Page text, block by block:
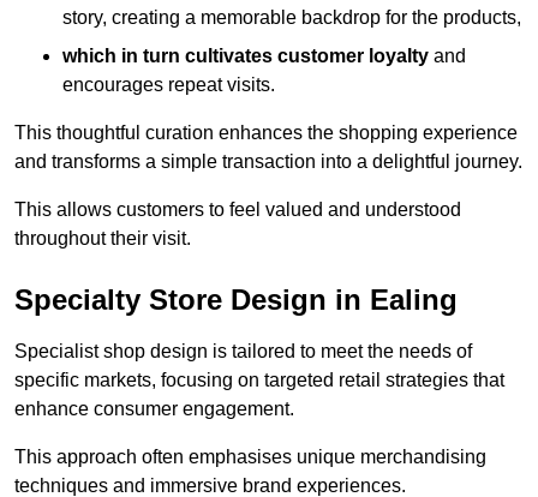
story, creating a memorable backdrop for the products,
which in turn cultivates customer loyalty and
encourages repeat visits.
This thoughtful curation enhances the shopping experience
and transforms a simple transaction into a delightful journey.
This allows customers to feel valued and understood
throughout their visit.
Specialty Store Design in Ealing
Specialist shop design is tailored to meet the needs of
specific markets, focusing on targeted retail strategies that
enhance consumer engagement.
This approach often emphasises unique merchandising
techniques and immersive brand experiences.